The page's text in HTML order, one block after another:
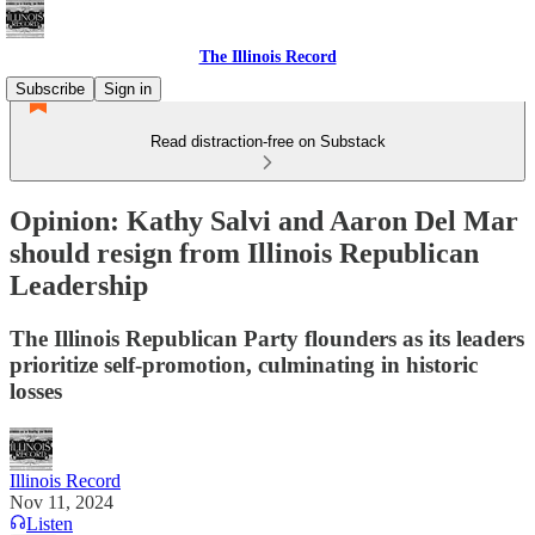
The Illinois Record
Subscribe
Sign in
Read distraction-free on Substack
Opinion: Kathy Salvi and Aaron Del Mar
should resign from Illinois Republican
Leadership
The Illinois Republican Party flounders as its leaders
prioritize self-promotion, culminating in historic
losses
Illinois Record
Nov 11, 2024
Listen